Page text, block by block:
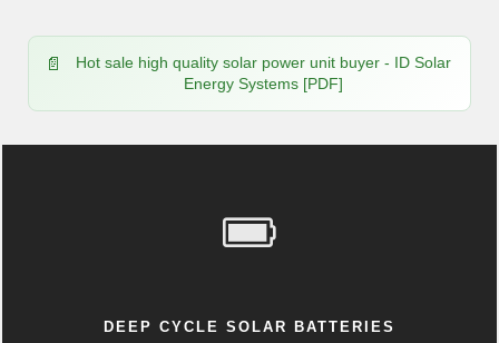
Hot sale high quality solar power unit buyer - ID Solar
Energy Systems [PDF]
DEEP CYCLE SOLAR BATTERIES